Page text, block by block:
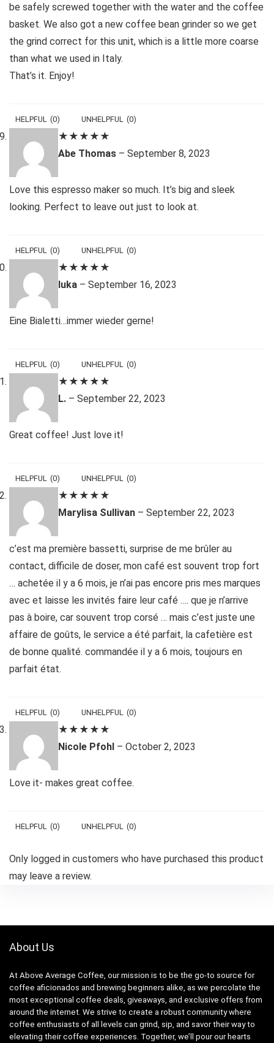
be safely screwed together with the water and the coffee
basket. We also got a new coffee bean grinder so we get
the grind correct for this unit, which is a little more coarse
than what we used in Italy.
That’s it. Enjoy!
HELPFUL (0) UNHELPFUL (0)
★ ★ ★ ★ ★
Abe Thomas – September 8, 2023
Love this espresso maker so much. It’s big and sleek
looking. Perfect to leave out just to look at.
HELPFUL (0) UNHELPFUL (0)
★ ★ ★ ★ ★
luka – September 16, 2023
Eine Bialetti…immer wieder gerne!
HELPFUL (0) UNHELPFUL (0)
★ ★ ★ ★ ★
L. – September 22, 2023
Great coffee! Just love it!
HELPFUL (0) UNHELPFUL (0)
★ ★ ★ ★ ★
Marylisa Sullivan – September 22, 2023
c’est ma première bassetti, surprise de me brûler au
contact, difficile de doser, mon café est souvent trop fort
… achetée il y a 6 mois, je n’ai pas encore pris mes marques
avec et laisse les invités faire leur café …. que je n’arrive
pas à boire, car souvent trop corsé … mais c’est juste une
affaire de goûts, le service a été parfait, la cafetière est
de bonne qualité. commandée il y a 6 mois, toujours en
parfait état.
HELPFUL (0) UNHELPFUL (0)
★ ★ ★ ★ ★
Nicole Pfohl – October 2, 2023
Love it- makes great coffee.
HELPFUL (0) UNHELPFUL (0)
Only logged in customers who have purchased this product
may leave a review.
About Us
At Above Average Coffee, our mission is to be the go-to source for
coffee aficionados and brewing beginners alike, as we percolate the
most exceptional coffee deals, giveaways, and exclusive offers from
around the internet. We strive to create a robust community where
coffee enthusiasts of all levels can grind, sip, and savor their way to
elevating their coffee experiences. Together, we’ll pour our hearts